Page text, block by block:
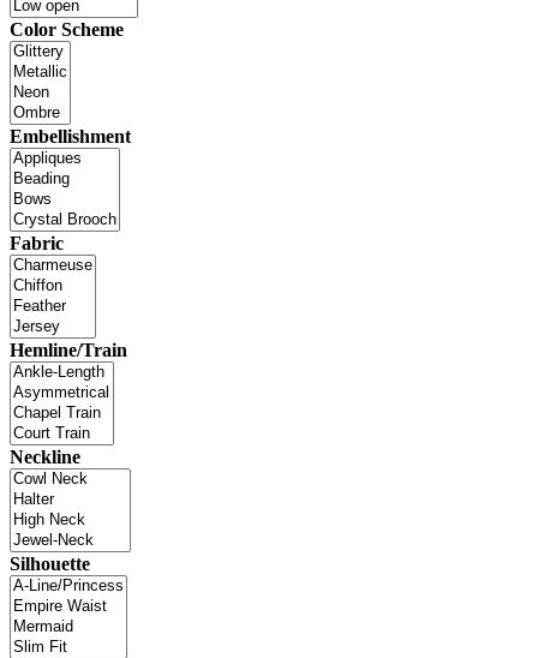
Color Scheme
Embellishment
Fabric
Hemline/Train
Neckline
Silhouette